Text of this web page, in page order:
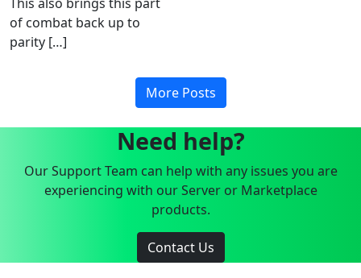
of combat back up to
parity […]
More Posts
Need help?
Our Support Team can help with any issues you are
experiencing with our Server or Marketplace
products.
Contact Us